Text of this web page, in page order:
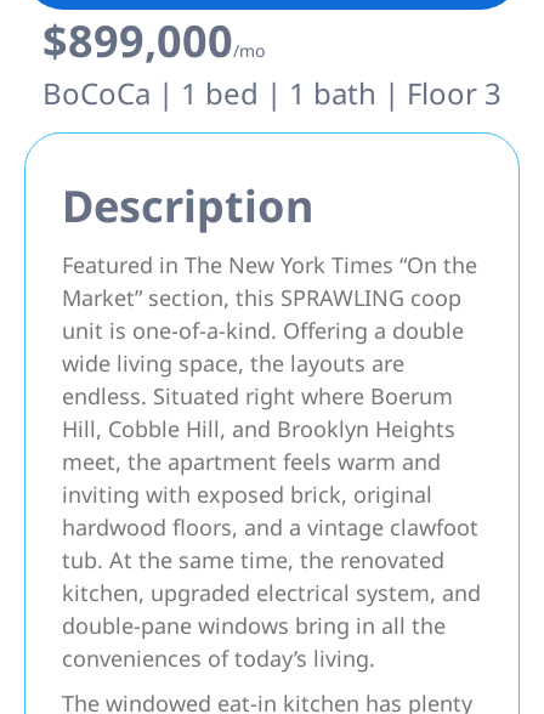
$899,000/mo
BoCoCa | 1 bed | 1 bath | Floor 3
Description
Featured in The New York Times “On the
Market” section, this SPRAWLING coop
unit is one-of-a-kind. Offering a double
wide living space, the layouts are
endless. Situated right where Boerum
Hill, Cobble Hill, and Brooklyn Heights
meet, the apartment feels warm and
inviting with exposed brick, original
hardwood floors, and a vintage clawfoot
tub. At the same time, the renovated
kitchen, upgraded electrical system, and
double-pane windows bring in all the
conveniences of today’s living.
The windowed eat-in kitchen has plenty